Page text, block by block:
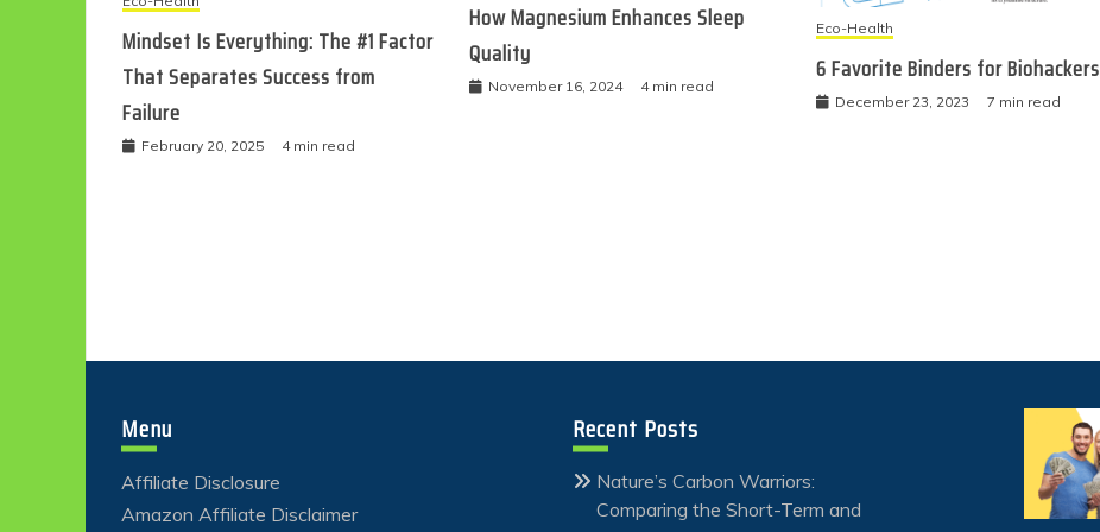
Mindset Is Everything: The #1 Factor
That Separates Success from
Failure
February 20, 2025 4 min read
How Magnesium Enhances Sleep
Quality
November 16, 2024 4 min read
Eco-Health
6 Favorite Binders for Biohackers
December 23, 2023 7 min read
Menu
Affiliate Disclosure
Amazon Affiliate Disclaimer
Recent Posts
Nature’s Carbon Warriors:
Comparing the Short-Term and